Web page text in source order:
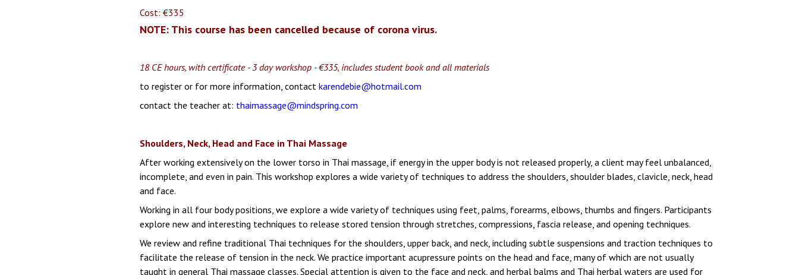
Cost: €335
NOTE: This course has been cancelled because of corona virus.
18 CE hours, with certificate - 3 day workshop - €335, includes student book and all materials
to register or for more information, contactkarendebie@hotmail.com
contact the teacher at: thaimassage@mindspring.com
Shoulders, Neck, Head and Face in Thai Massage
After working extensively on the lower torso in Thai massage, if energy in the upper body is not released properly, a client may feel unbalanced,
incomplete, and even in pain. This workshop explores a wide variety of techniques to address the shoulders, shoulder blades, clavicle, neck, head
and face.
Working in all four body positions, we explore a wide variety of techniques using feet, palms, forearms, elbows, thumbs and fingers. Participants
explore new and interesting techniques to release stored tension through stretches, compressions, fascia release, and opening techniques.
We review and refine traditional Thai techniques for the shoulders, upper back, and neck, including subtle suspensions and traction techniques to
facilitate the release of tension in the neck. We practice important acupressure points on the head and face, many of which are not usually
taught in general Thai massage classes. Special attention is given to the face and neck, and herbal balms and Thai herbal waters are used for